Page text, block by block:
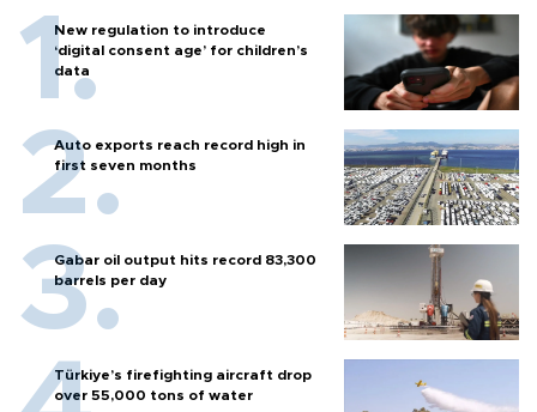
New regulation to introduce
‘digital consent age’ for children’s
data
Auto exports reach record high in
first seven months
Gabar oil output hits record 83,300
barrels per day
Türkiye’s firefighting aircraft drop
over 55,000 tons of water